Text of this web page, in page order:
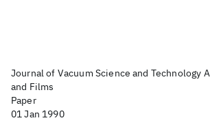
Journal of Vacuum Science and Technology
and Films
Paper
01 Jan 1990